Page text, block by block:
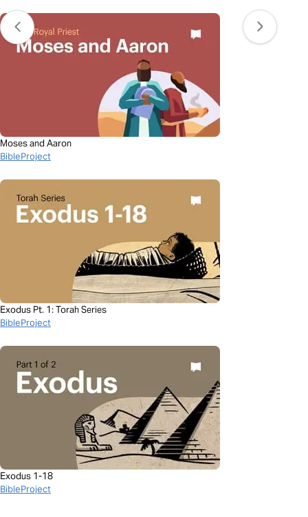
Moses and Aaron
BibleProject
Exodus Pt. 1: Torah Series
BibleProject
Exodus 1-18
BibleProject